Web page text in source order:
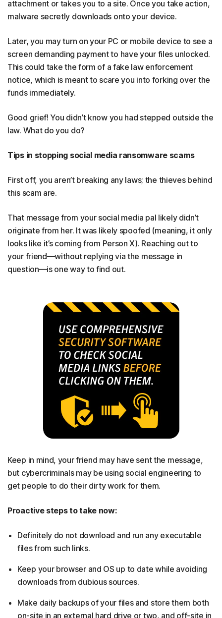
attachment or takes you to a site. Once you take action,
malware secretly downloads onto your device.
Later, you may turn on your PC or mobile device to see a
screen demanding payment to have your files unlocked.
This could take the form of a fake law enforcement
notice, which is meant to scare you into forking over the
funds immediately.
Good grief! You didn’t know you had stepped outside the
law. What do you do?
Tips in stopping social media ransomware scams
First off, you aren’t breaking any laws; the thieves behind
this scam are.
That message from your social media pal likely didn’t
originate from her. It was likely spoofed (meaning, it only
looks like it’s coming from Person X). Reaching out to
your friend—without replying via the message in
question—is one way to find out.
Keep in mind, your friend may have sent the message,
but cybercriminals may be using social engineering to
get people to do their dirty work for them.
Proactive steps to take now:
Definitely do not download and run any executable
files from such links.
Keep your browser and OS up to date while avoiding
downloads from dubious sources.
Make daily backups of your files and store them both
on-site in an external hard drive or two, and off-site in